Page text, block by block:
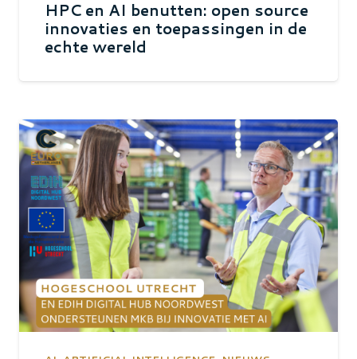
HPC en AI benutten: open source
innovaties en toepassingen in de
echte wereld